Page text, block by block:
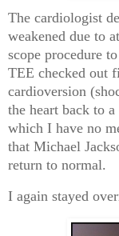
The cardiologist
weakened due to
scope procedure
TEE checked out
cardioversion
the heart back to
which I have no
that Michael
return to normal.
I again stayed